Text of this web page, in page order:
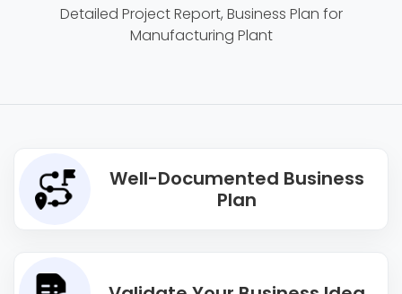
Detailed Project Report, Business Plan for
Manufacturing Plant
Well-Documented Business
Plan